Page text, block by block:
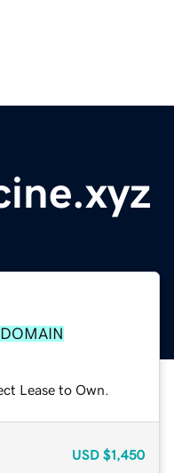
Lease to Own.
USD $1,450